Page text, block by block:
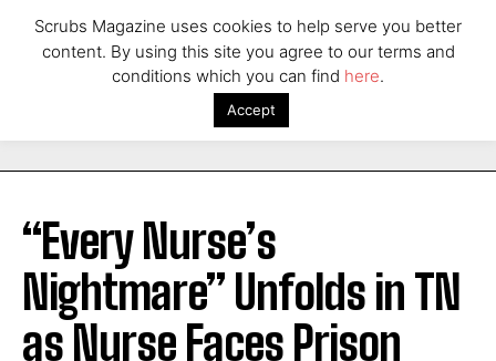
“Every Nurse’s
Nightmare” Unfolds in TN
as Nurse Faces Prison
Scrubs Magazine uses cookies to help serve you better
content. By using this site you agree to our terms and
conditions which you can find here.
Accept